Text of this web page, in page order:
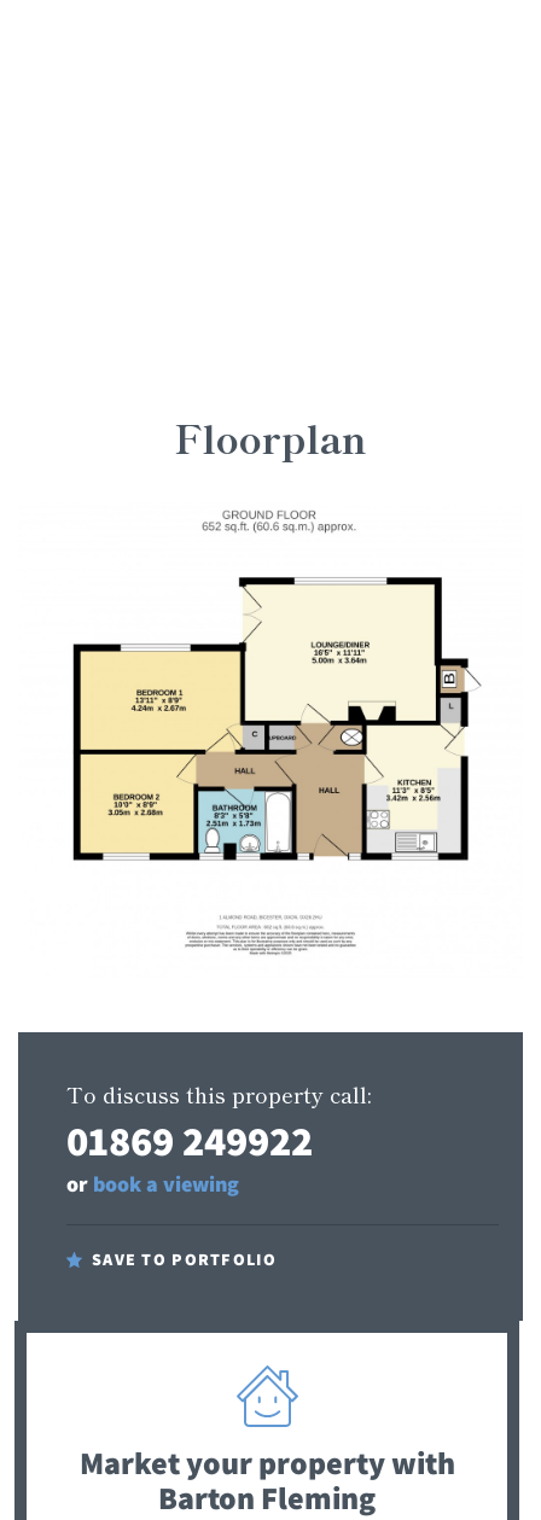
Floorplan
To discuss this property call:
01869 249922
or book a viewing
SAVE TO PORTFOLIO
Market your propertywith
Barton Fleming